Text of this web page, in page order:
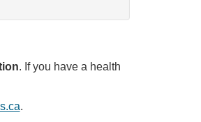
. If you have a health
.